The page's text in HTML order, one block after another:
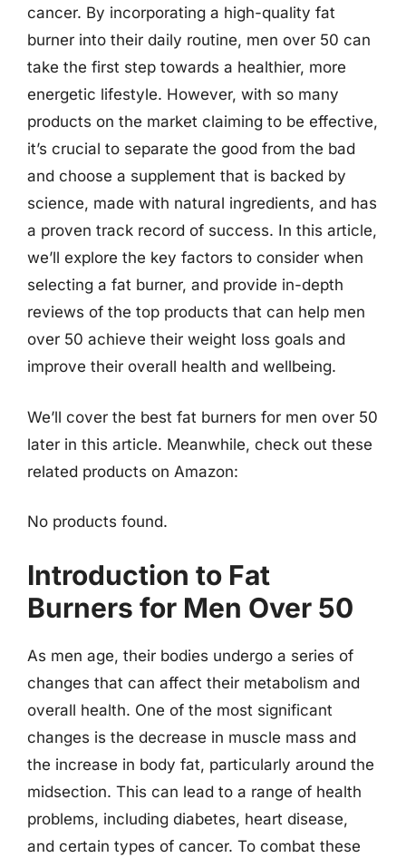
cancer. By incorporating a high-quality fat
burner into their daily routine, men over 50 can
take the first step towards a healthier, more
energetic lifestyle. However, with so many
products on the market claiming to be effective,
it’s crucial to separate the good from the bad
and choose a supplement that is backed by
science, made with natural ingredients, and has
a proven track record of success. In this article,
we’ll explore the key factors to consider when
selecting a fat burner, and provide in-depth
reviews of the top products that can help men
over 50 achieve their weight loss goals and
improve their overall health and wellbeing.
We’ll cover the best fat burners for men over 50
later in this article. Meanwhile, check out these
related products on Amazon:
No products found.
Introduction to Fat
Burners for Men Over 50
As men age, their bodies undergo a series of
changes that can affect their metabolism and
overall health. One of the most significant
changes is the decrease in muscle mass and
the increase in body fat, particularly around the
midsection. This can lead to a range of health
problems, including diabetes, heart disease,
and certain types of cancer. To combat these